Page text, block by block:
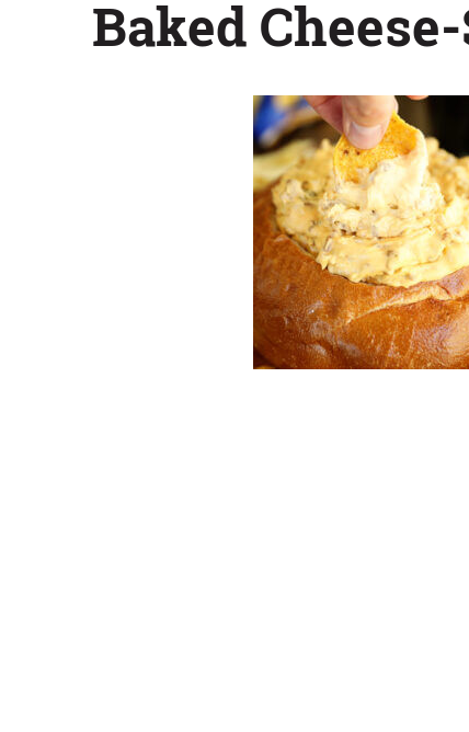
Baked